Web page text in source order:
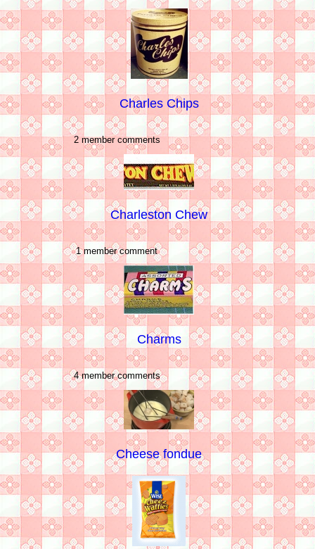
Charles Chips
2 member comments
Charleston Chew
1 member comment
Charms
4 member comments
Cheese fondue